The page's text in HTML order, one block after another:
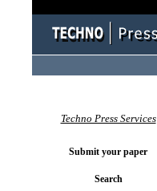
Techno Press Services
Submit your paper
Search